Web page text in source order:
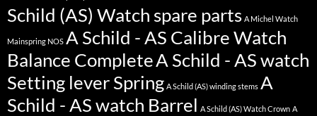
Schild (AS) Watch spare parts A Michel Watch
Mainspring NOS A Schild - AS Calibre Watch
Balance CompleteA Schild - AS watch
Setting lever Spring A Schild (AS) winding stems A
Schild - AS watch Barrel A Schild (AS) Watch Crown A